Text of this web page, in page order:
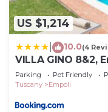
US $1,214
10.0(4
VILLA GINO 8&2,
Parking Pet Friendly
Tuscany
Empoli